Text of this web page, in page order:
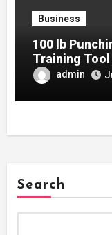
Business
100 lb
Training
Development
admin
Search